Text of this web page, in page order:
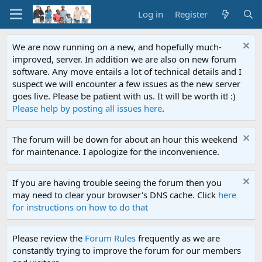
Log in Register
We are now running on a new, and hopefully much-
improved, server. In addition we are also on new forum
software. Any move entails a lot of technical details and I
suspect we will encounter a few issues as the new server
goes live. Please be patient with us. It will be worth it! :)
Please help by posting all issues here.
The forum will be down for about an hour this weekend
for maintenance. I apologize for the inconvenience.
If you are having trouble seeing the forum then you
may need to clear your browser's DNS cache. Click here
for instructions on how to do that
Please review the Forum Rules frequently as we are
constantly trying to improve the forum for our members